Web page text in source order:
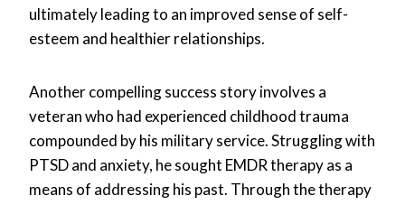
ultimately leading to an improved sense of self-
esteem and healthier relationships.
Another compelling success story involves a
veteran who had experienced childhood trauma
compounded by his military service. Struggling with
PTSD and anxiety, he sought EMDR therapy as a
means of addressing his past. Through the therapy